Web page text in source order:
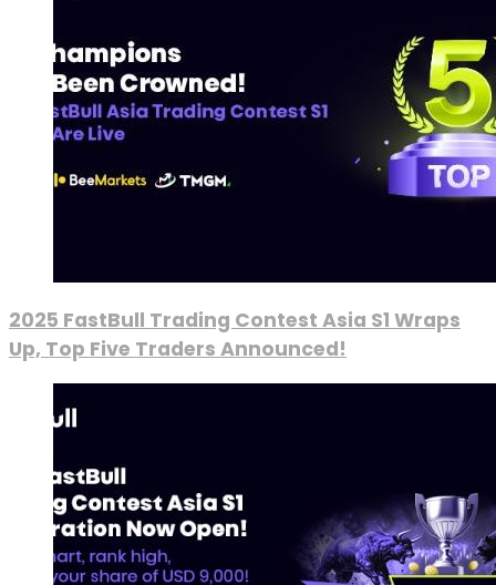
2025 FastBull Trading Contest Asia S1 Wraps
Up, Top Five Traders Announced!